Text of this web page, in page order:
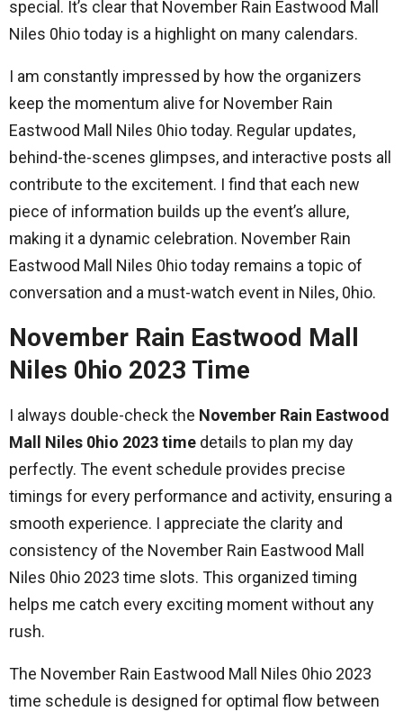
special. It’s clear that November Rain Eastwood Mall
Niles 0hio today is a highlight on many calendars.
I am constantly impressed by how the organizers
keep the momentum alive for November Rain
Eastwood Mall Niles 0hio today. Regular updates,
behind-the-scenes glimpses, and interactive posts all
contribute to the excitement. I find that each new
piece of information builds up the event’s allure,
making it a dynamic celebration. November Rain
Eastwood Mall Niles 0hio today remains a topic of
conversation and a must-watch event in Niles, 0hio.
November Rain Eastwood Mall
Niles 0hio 2023 Time
I always double-check the November Rain Eastwood
Mall Niles 0hio 2023 time details to plan my day
perfectly. The event schedule provides precise
timings for every performance and activity, ensuring a
smooth experience. I appreciate the clarity and
consistency of the November Rain Eastwood Mall
Niles 0hio 2023 time slots. This organized timing
helps me catch every exciting moment without any
rush.
The November Rain Eastwood Mall Niles 0hio 2023
time schedule is designed for optimal flow between